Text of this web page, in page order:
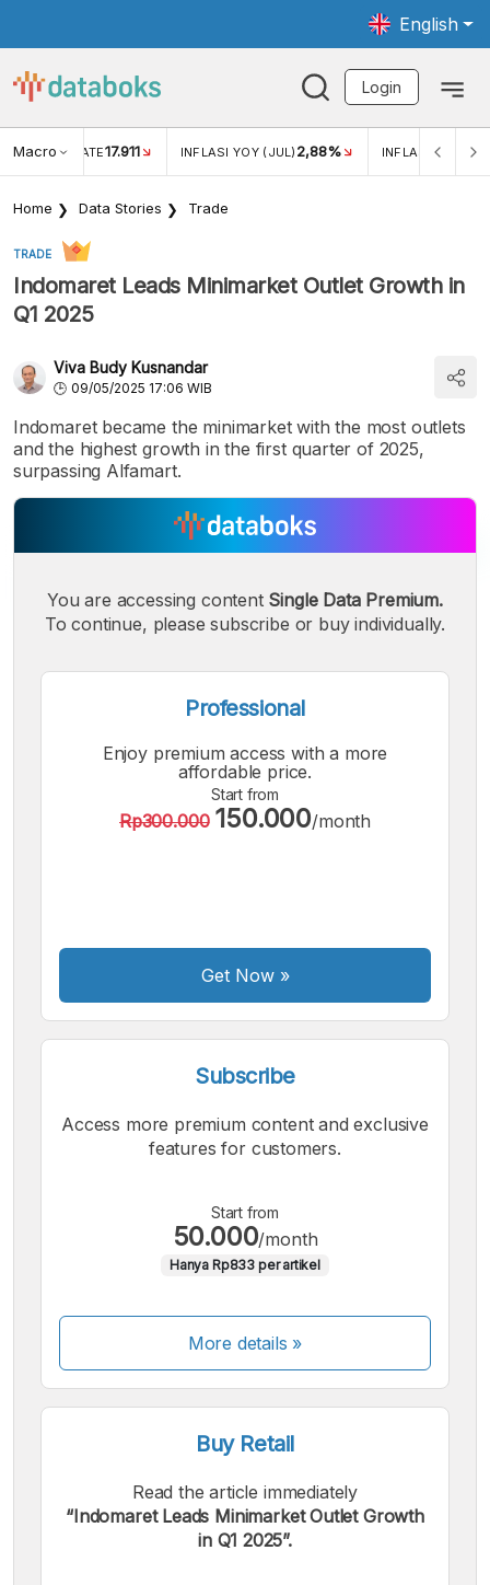
English
Login
Macro RATE17.911 INFLASI YOY (JUL) 2,88% INFLASI MOM
Home Data Stories Trade
TRADE
Indomaret Leads Minimarket Outlet Growth in
Q1 2025
Viva Budy Kusnandar
09/05/2025 17:06 WIB
Indomaret became the minimarket with the most outlets
and the highest growth in the first quarter of 2025,
surpassing Alfamart.
Font
Font
You are accessing content Single Data Premium.
To continue, please subscribe or buy individually.
Professional
Enjoy premium access with a more
affordable price.
Start from
Rp300.000 150.000/month
Get Now»
Subscribe
Access more premium content and exclusive
features for customers.
Start from
50.000/month
Hanya Rp833 per artikel
More details »
Buy Retail
Read the article immediately
“Indomaret Leads Minimarket Outlet Growth
in Q1 2025”.